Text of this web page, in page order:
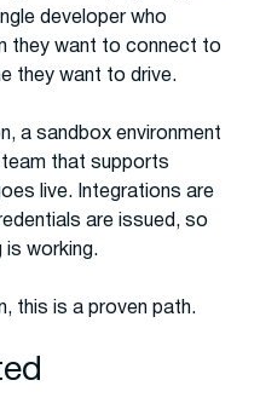
developer who
they want to connect to
they want to drive.
a sandbox environment
that supports
live. Integrations are
are issued, so
is working.
this is a proven path.